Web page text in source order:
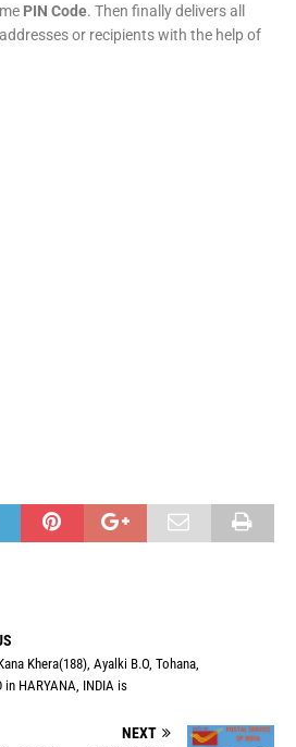
PIN Code. Then finally delivers all
or recipients with the help of
Khera(188), Ayalki B.O, Tohana,
in HARYANA, INDIA is
NEXT